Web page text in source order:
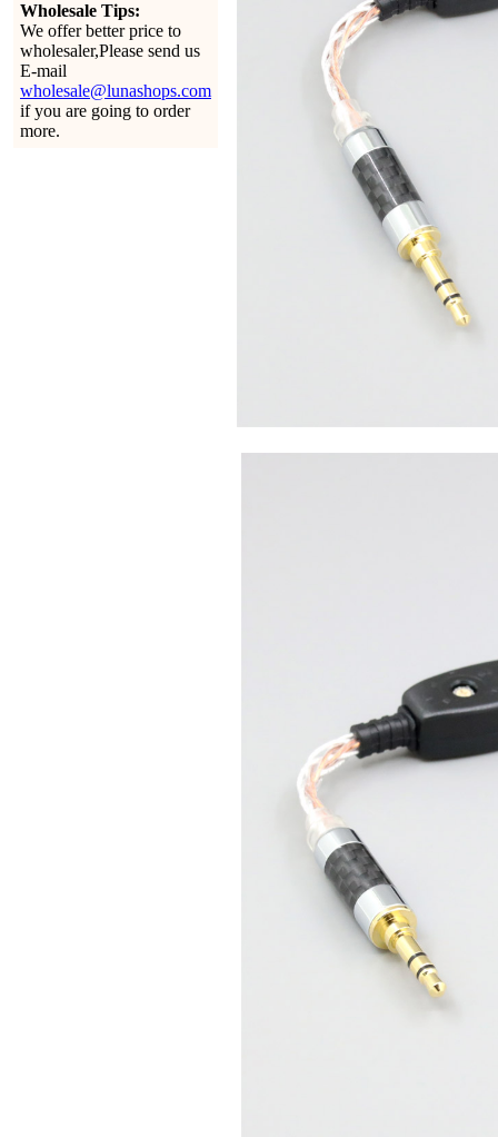
Wholesale Tips:
We offer better price to
wholesaler,Please send us
E-mail
wholesale@lunashops.com
if you are going to order
more.